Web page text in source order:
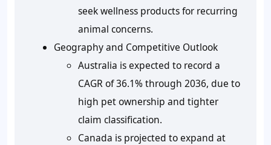
seek wellness products for recurring
animal concerns.
Geography and Competitive Outlook
Australia is expected to record a
CAGR of36.1%through 2036, due to
high pet ownership and tighter
claim classification.
Canada is projected to expand at